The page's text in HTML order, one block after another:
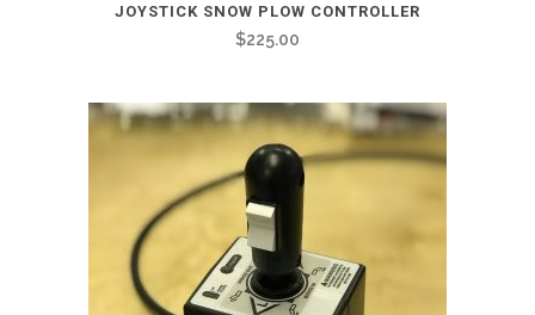
JOYSTICK SNOW PLOW CONTROLLER
$225.00